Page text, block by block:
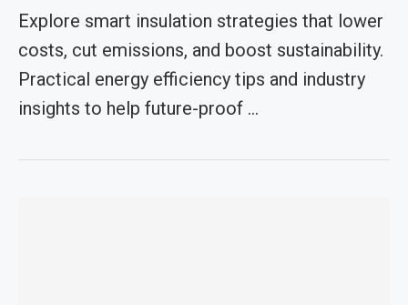
Explore smart insulation strategies that lower
costs, cut emissions, and boost sustainability.
Practical energy efficiency tips and industry
insights to help future-proof …